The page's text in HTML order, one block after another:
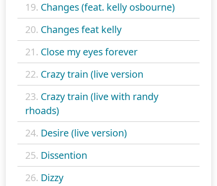
19. Changes (feat. kelly osbourne)
20. Changes feat kelly
21. Close my eyes forever
22. Crazy train (live version
23. Crazy train (live with randy
rhoads)
24. Desire (live version)
25. Dissention
26. Dizzy